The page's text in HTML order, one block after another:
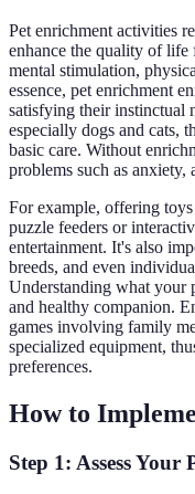
Pet enrichment activities
enhance the quality of life
mental stimulation,
essence, pet enrichment
satisfying their instinctual
especially dogs and cats,
basic care. Without
problems such as anxiety,
For example, offering
puzzle feeders or
entertainment. It's also
breeds, and even
Understanding what your
and healthy companion.
games involving family
specialized equipment,
preferences.
How to
Step 1: Assess Your